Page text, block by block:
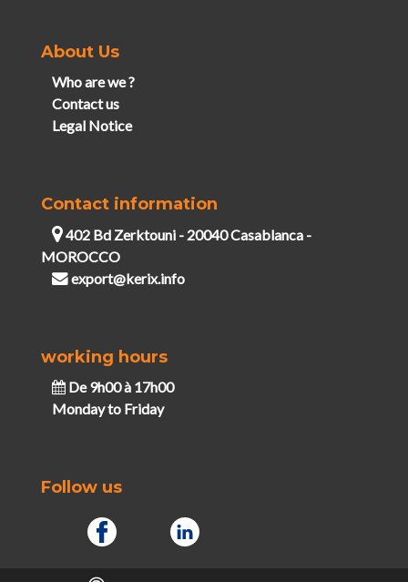
About Us
Who are we ?
Contact us
Legal Notice
Contact information
402 Bd Zerktouni - 20040 Casablanca -
MOROCCO
export@kerix.info
working hours
De 9h00 à 17h00
Monday to Friday
Follow us